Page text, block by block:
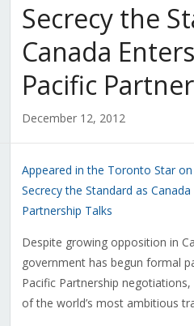
Secrecy the
Canada
Pacific
December 12, 2012
Appeared in the Toronto Star
Secrecy the Standard as
Partnership Talks
Despite growing opposition in
government has begun formal
Pacific Partnership
of the world’s most ambitious